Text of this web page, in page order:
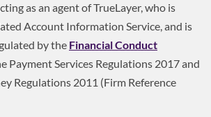
as an agent of TrueLayer, who is
Account Information Service, and is
by the Financial Conduct
Payment Services Regulations 2017 and
Regulations 2011 (Firm Reference